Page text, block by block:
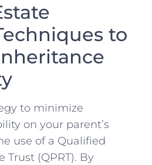
to
to minimize⁤
on your parent’s
use‌ of a Qualified
Trust (QPRT). By